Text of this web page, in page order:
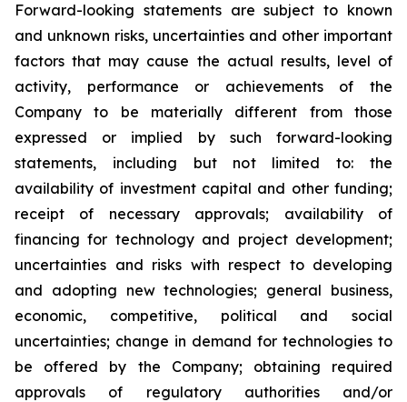
Forward-looking statements are subject to known
and unknown risks, uncertainties and other important
factors that may cause the actual results, level of
activity, performance or achievements of the
Company to be materially different from those
expressed or implied by such forward-looking
statements, including but not limited to: the
availability of investment capital and other funding;
receipt of necessary approvals; availability of
financing for technology and project development;
uncertainties and risks with respect to developing
and adopting new technologies; general business,
economic, competitive, political and social
uncertainties; change in demand for technologies to
be offered by the Company; obtaining required
approvals of regulatory authorities and/or